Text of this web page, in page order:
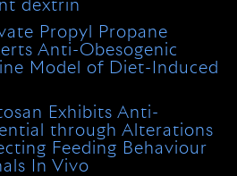
dextrin
Propyl Propane
Anti-Obesogenic
Model of Diet-Induced
Exhibits Anti-
through Alterations
Feeding Behaviour
In Vivo